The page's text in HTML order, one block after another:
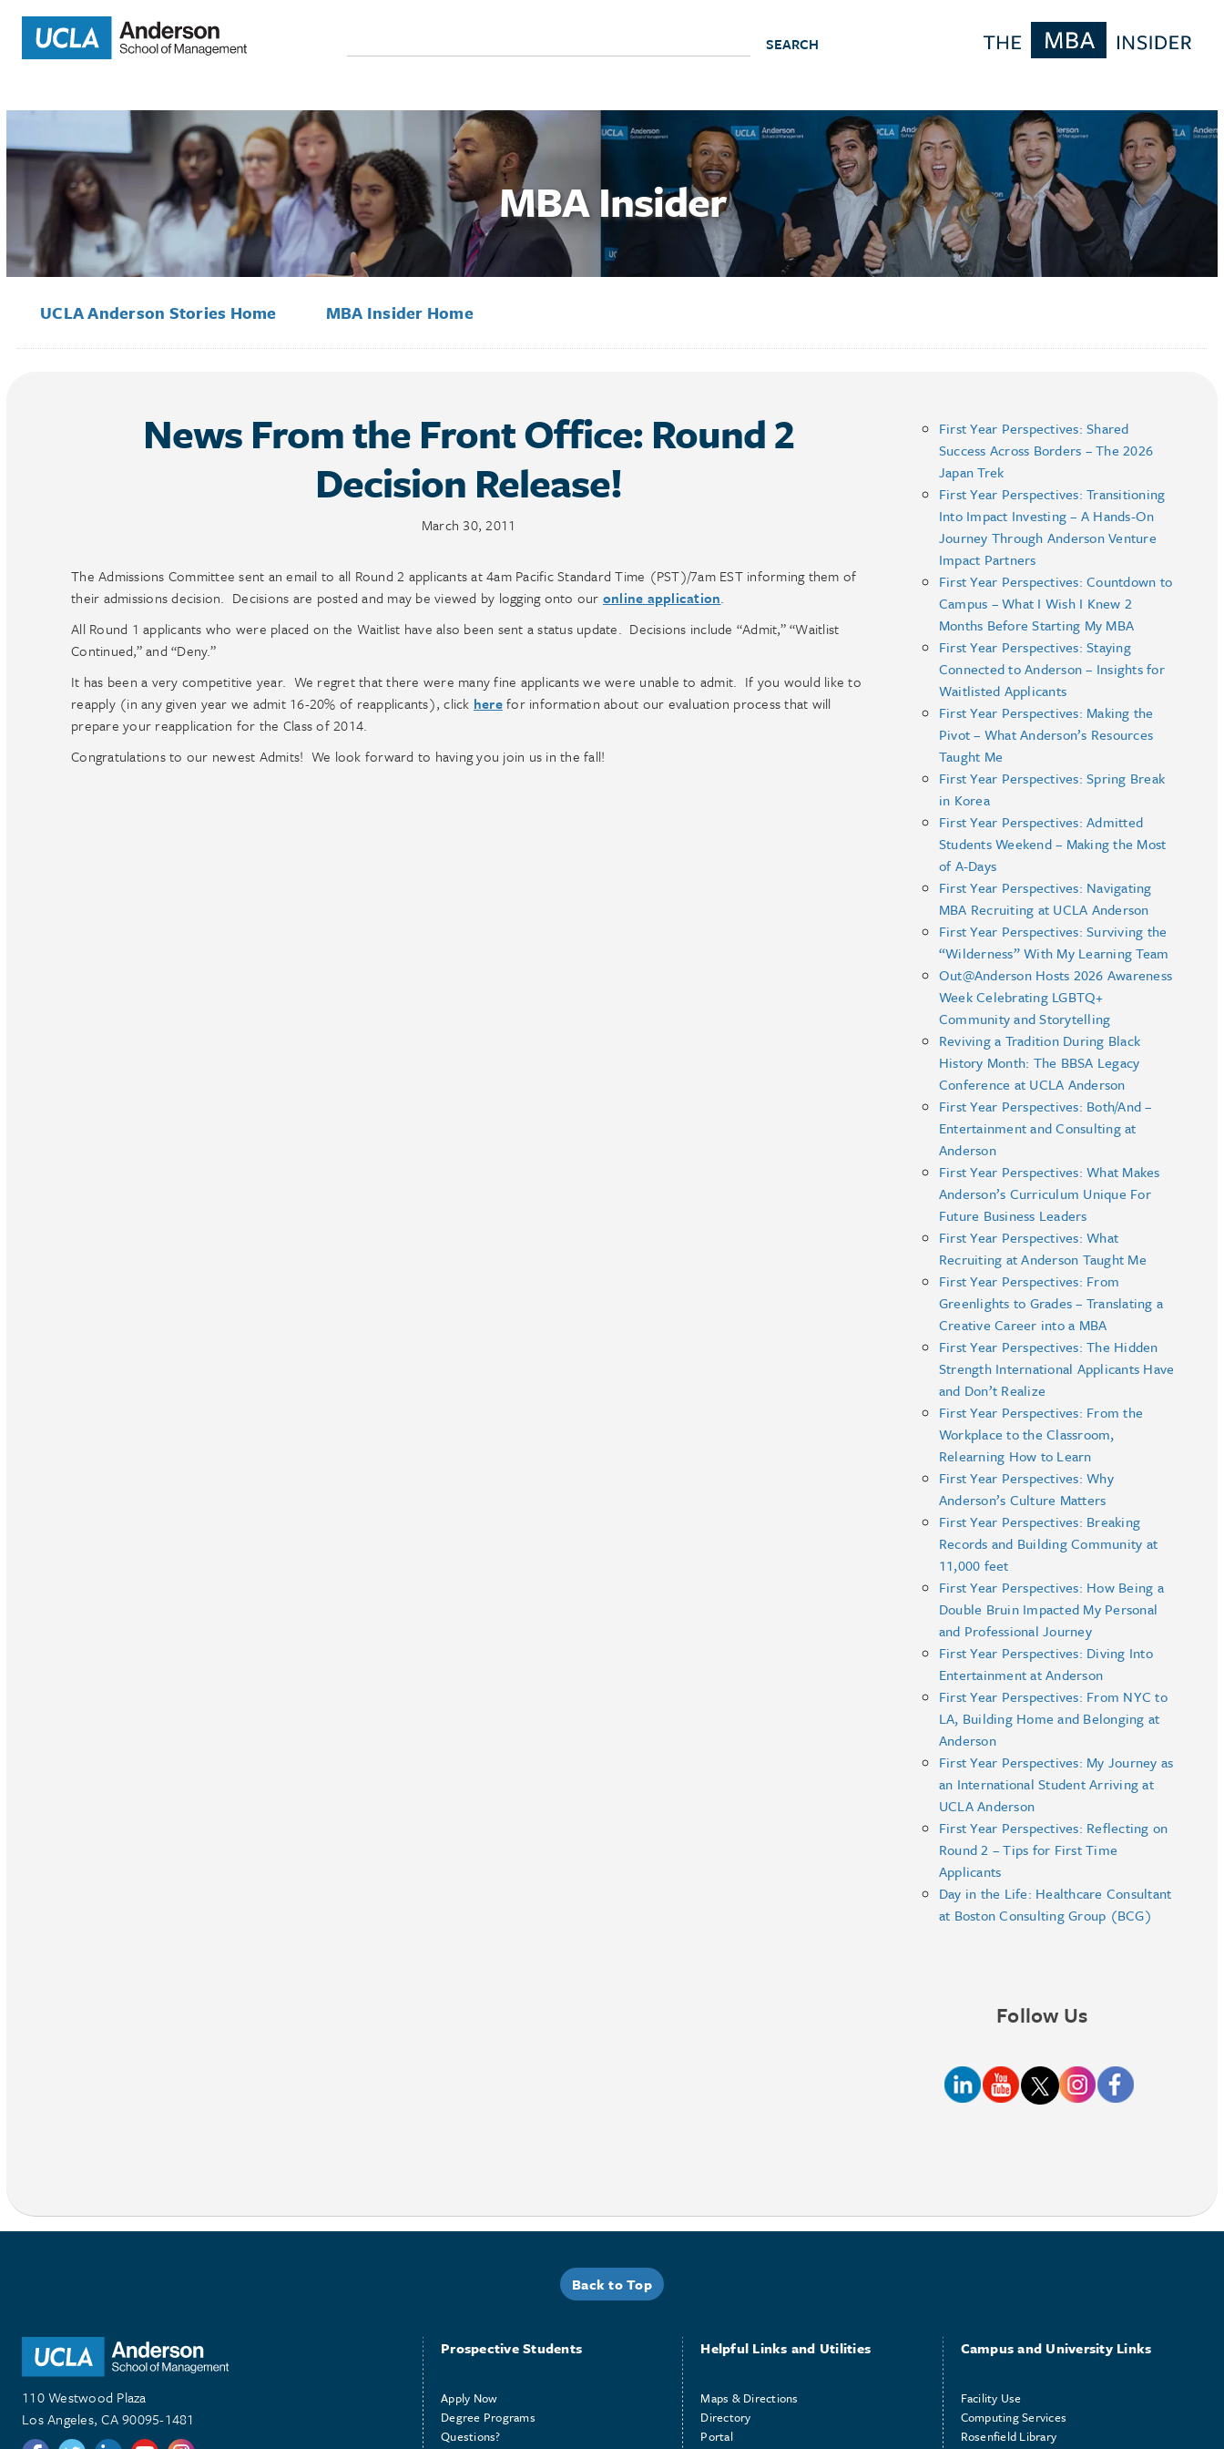
for:
MBA Insider
UCLA Anderson Stories Home MBA Insider Home
News From the Front Office: Round 2
Decision Release!
March 30, 2011
The Admissions Committee sent an email to all Round 2 applicants at 4am Pacific Standard Time (PST)/7am EST informing them of
their admissions decision. Decisions are posted and may be viewed by logging onto our online application.
All Round 1 applicants who were placed on the Waitlist have also been sent a status update. Decisions include “Admit,” “Waitlist
Continued,” and “Deny.”
It has been a very competitive year. We regret that there were many fine applicants we were unable to admit. If you would like to
reapply (in any given year we admit 16-20% of reapplicants), click herefor information about our evaluation process that will
prepare your reapplication for the Class of 2014.
Congratulations to our newest Admits! We look forward to having you join us in the fall!
First Year Perspectives: Shared
Success Across Borders – The 2026
Japan Trek
First Year Perspectives: Transitioning
Into Impact Investing – A Hands-On
Journey Through Anderson Venture
Impact Partners
First Year Perspectives: Countdown to
Campus – What I Wish I Knew 2
Months Before Starting My MBA
First Year Perspectives: Staying
Connected to Anderson – Insights for
Waitlisted Applicants
First Year Perspectives: Making the
Pivot – What Anderson’s Resources
Taught Me
First Year Perspectives: Spring Break
in Korea
First Year Perspectives: Admitted
Students Weekend – Making the Most
of A-Days
First Year Perspectives: Navigating
MBA Recruiting at UCLA Anderson
First Year Perspectives: Surviving the
“Wilderness” With My Learning Team
Out@Anderson Hosts 2026 Awareness
Week Celebrating LGBTQ+
Community and Storytelling
Reviving a Tradition During Black
History Month: The BBSA Legacy
Conference at UCLA Anderson
First Year Perspectives: Both/And –
Entertainment and Consulting at
Anderson
First Year Perspectives: What Makes
Anderson’s Curriculum Unique For
Future Business Leaders
First Year Perspectives: What
Recruiting at Anderson Taught Me
First Year Perspectives: From
Greenlights to Grades – Translating a
Creative Career into a MBA
First Year Perspectives: The Hidden
Strength International Applicants Have
and Don’t Realize
First Year Perspectives: From the
Workplace to the Classroom,
Relearning How to Learn
First Year Perspectives: Why
Anderson’s Culture Matters
First Year Perspectives: Breaking
Records and Building Community at
11,000 feet
First Year Perspectives: How Being a
Double Bruin Impacted My Personal
and Professional Journey
First Year Perspectives: Diving Into
Entertainment at Anderson
First Year Perspectives: From NYC to
LA, Building Home and Belonging at
Anderson
First Year Perspectives: My Journey as
an International Student Arriving at
UCLA Anderson
First Year Perspectives: Reflecting on
Round 2 – Tips for First Time
Applicants
Day in the Life: Healthcare Consultant
at Boston Consulting Group (BCG)
Follow Us
Back to Top
110 Westwood Plaza
Los Angeles, CA 90095-1481
Prospective Students
Apply Now
Degree Programs
Questions?
Helpful Links and Utilities
Maps & Directions
Directory
Portal
Campus and University Links
Facility Use
Computing Services
Rosenfield Library